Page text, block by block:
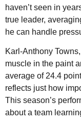
haven’t seen in
true leader,
he can handle
Karl-Anthony
muscle in the paint
average of 24.4
reflects just how
This season’s
about a team